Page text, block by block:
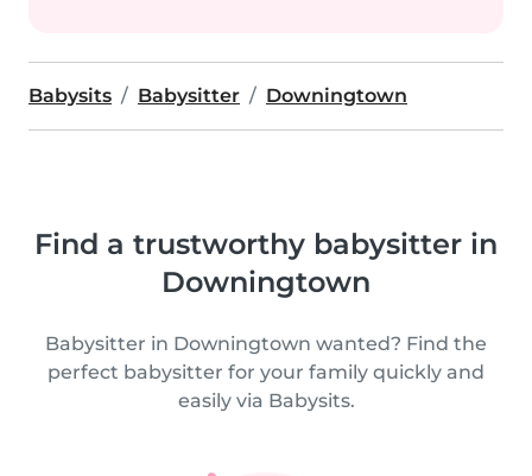
Babysits Babysitter Downingtown
Find a trustworthy babysitter in
Downingtown
Babysitter in Downingtown wanted? Find the
perfect babysitter for your family quickly and
easily via Babysits.